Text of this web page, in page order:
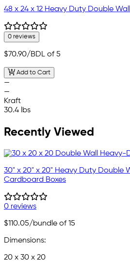
48 x 24 x 12 Heavy Duty Double
0 reviews
$70.90/BDL of 5
Add to Cart
—
—
Kraft
30.4 lbs
Recently Viewed
30" x 20" x 20" Heavy Duty Double
Cardboard Boxes
0 reviews
$110.05/bundle of 15
Dimensions:
20 x 30 x 20